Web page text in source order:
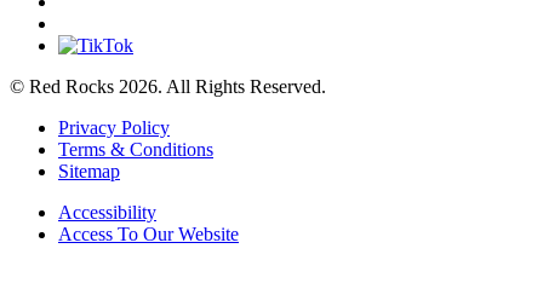
© Red Rocks 2026. All Rights Reserved.
Privacy Policy
Terms & Conditions
Sitemap
Accessibility
Access To Our Website